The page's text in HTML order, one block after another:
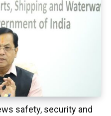
safety, security and